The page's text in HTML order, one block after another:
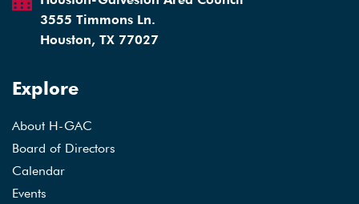
3555 Timmons Ln.
Houston, TX 77027
Explore
About H-GAC
Board of Directors
Calendar
Events